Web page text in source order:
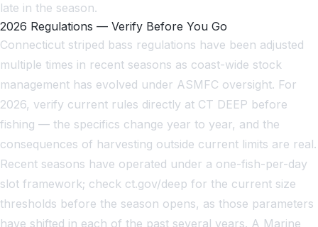
late in the season.
2026 Regulations — Verify Before You Go
Connecticut striped bass regulations have been adjusted
multiple times in recent seasons as coast-wide stock
management has evolved under ASMFC oversight. For
2026, verify current rules directly at CT DEEP before
fishing — the specifics change year to year, and the
consequences of harvesting outside current limits are real.
Recent seasons have operated under a one-fish-per-day
slot framework; check ct.gov/deep for the current size
thresholds before the season opens, as those parameters
have shifted in each of the past several years. A Marine